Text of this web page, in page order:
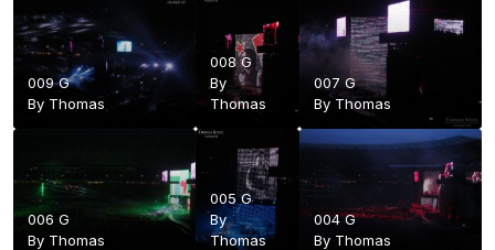
009 G
By Thomas
008 G
By
Thomas
007 G
ByThomas
006 G
By Thomas
005 G
By
Thomas
004 G
By Thomas